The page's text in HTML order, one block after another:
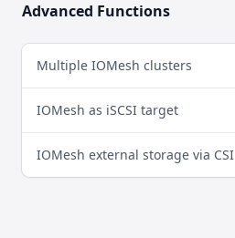
Advanced Functions
Multiple IOMesh clusters
IOMesh as iSCSI target
IOMesh external storage via CSI